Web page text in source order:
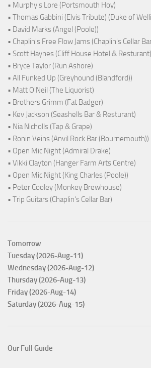
• Murphy's Lore (Portsmouth Hoy)
• Thomas Gabbini (Elvis Tribute) (Duke of
• David Marks (Angel (Poole))
• Chaplin's Free Flow Jams (Chaplin's Cellar
• Scott Haynes (Cliff House Hotel & Resturant)
• Bryce Taylor (Run Ashore)
• All Funked Up (Greyhound (Blandford))
• Matt O'Neil (The Liquorist)
• Brothers Grimm (Fat Badger)
• Kev Jackson (Seashells Bar & Resturant)
• Nia Nicholls (Tap & Grape)
• Ronin Veins (Anvil Rock Bar (Bournemouth))
• Open Mic Night (Admiral Drake)
• Vikki Clayton (Hanger Farm Arts Centre)
• Open Mic Night (King Charles (Poole))
• Peter Cooley (Monkey Brewhouse)
• Trip Guitars (Chaplin's Cellar Bar)
Tomorrow
Tuesday (2026-Aug-11)
Wednesday (2026-Aug-12)
Thursday (2026-Aug-13)
Friday (2026-Aug-14)
Saturday (2026-Aug-15)
Our Full Guide